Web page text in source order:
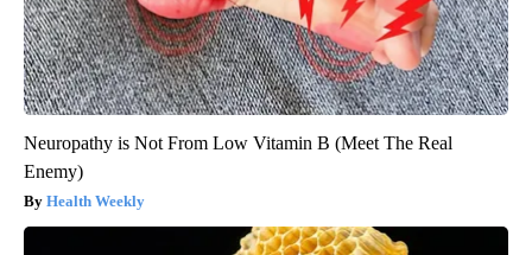
Neuropathy is Not From Low Vitamin B (Meet The Real
Enemy)
Health Weekly